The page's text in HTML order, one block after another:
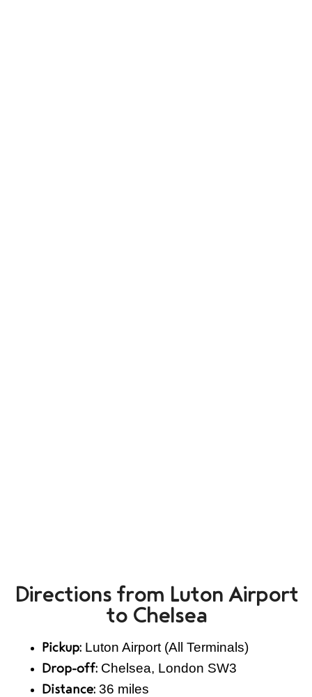
Directions from Luton Airport
to Chelsea
Pickup: Luton Airport (All Terminals)
Drop-off: Chelsea, London SW3
Distance: 36 miles